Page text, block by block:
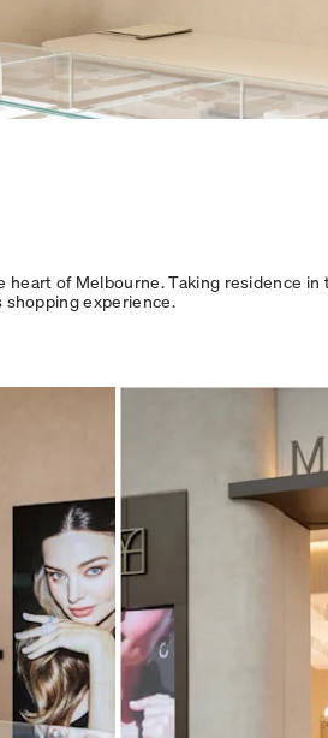
of Melbourne. Taking residence
shopping experience.